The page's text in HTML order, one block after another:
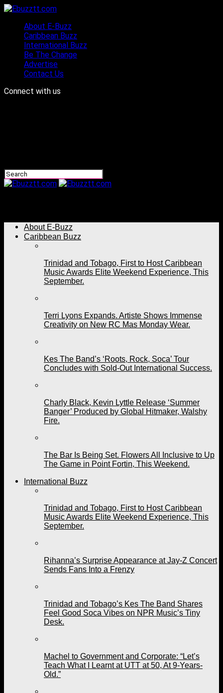
About E-Buzz
Caribbean Buzz
International Buzz
Be The Change
Advertise
Contact Us
Connect with us
About E-Buzz
Caribbean Buzz
Trinidad and Tobago, First to Host Caribbean
Music Awards Elite Weekend Experience, This
September.
Terri Lyons Expands. Artiste Shows Immense
Creativity on New RC Mas Monday Wear.
Kes The Band’s ‘Roots, Rock, Soca’ Tour
Concludes with Sold-Out International Success.
Charly Black, Kevin Lyttle Release ‘Summer
Banger’ Produced by Global Hitmaker, Walshy
Fire.
The Bar Is Being Set. Flowers All Inclusive to Up
The Game in Point Fortin, This Weekend.
International Buzz
Trinidad and Tobago, First to Host Caribbean
Music Awards Elite Weekend Experience, This
September.
Rihanna’s Surprise Appearance at Jay-Z Concert
Sends Fans Into a Frenzy
Trinidad and Tobago’s Kes The Band Shares
Feel Good Soca Vibes on NPR Music’s Tiny
Desk.
Machel to Government and Corporate: “Let’s
Teach What I Learnt at UTT at 50, At 9-Years-
Old.”